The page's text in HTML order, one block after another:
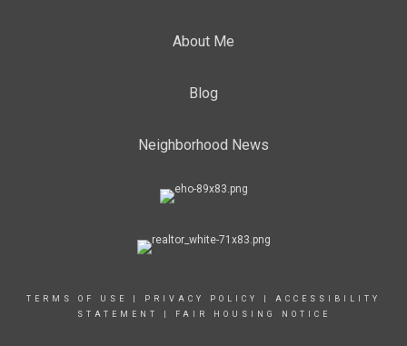
About Me
Blog
Neighborhood News
TERMS OF USE PRIVACY POLICY
ACCESSIBILITY
STATEMENT
FAIR HOUSING NOTICE